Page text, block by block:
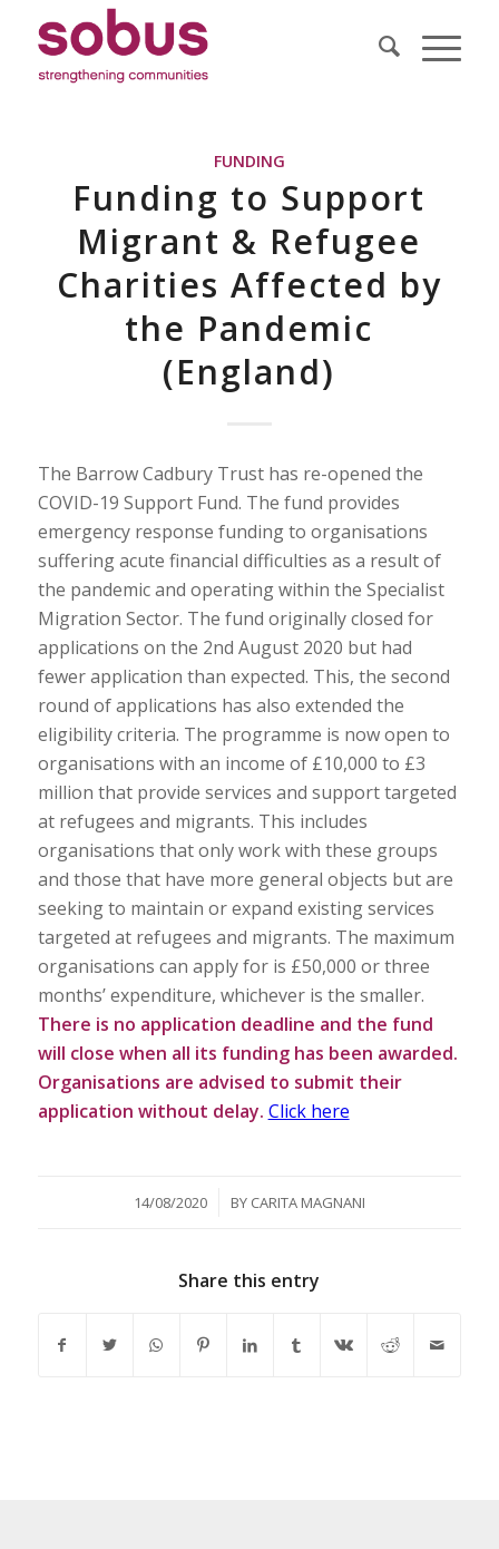
FUNDING
Funding to Support
Migrant & Refugee
Charities Affected by
the Pandemic
(England)
The Barrow Cadbury Trust has re-opened the
COVID-19 Support Fund. The fund provides
emergency response funding to organisations
suffering acute financial difficulties as a result of
the pandemic and operating within the Specialist
Migration Sector. The fund originally closed for
applications on the 2nd August 2020 but had
fewer application than expected. This, the second
round of applications has also extended the
eligibility criteria. The programme is now open to
organisations with an income of £10,000 to £3
million that provide services and support targeted
at refugees and migrants. This includes
organisations that only work with these groups
and those that have more general objects but are
seeking to maintain or expand existing services
targeted at refugees and migrants. The maximum
organisations can apply for is £50,000 or three
months’ expenditure, whichever is the smaller.
There is no application deadline and the fund
will close when all its funding has been awarded.
Organisations are advised to submit their
application without delay. Click here
14/08/2020
/ BY CARITA MAGNANI
Share this entry